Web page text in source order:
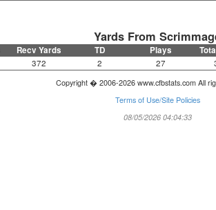
Yards From
Recv Yards TD Plays
372 2 27
Copyright � 2006-2026 www.cfbstats.com All
Terms of Use/Site Policies
08/05/2026 04:04:33